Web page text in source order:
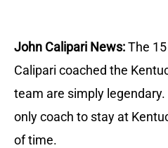
John Calipari News:The
Calipari coached the
team are simply
only coach to stay at
of time.